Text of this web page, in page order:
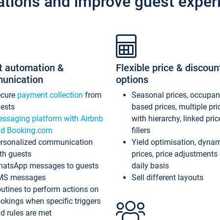
automation &
payment collection from
platform with Airbnb
Booking.com
communication
guests
messages to guests
messages
to perform actions on
when specific triggers
rules are met
Flexible price &
options
Seasonal prices,
based prices, multiple
with hierarchy, linked
fillers
Yield optimisation,
prices, price adjustments
daily basis
Sell different layouts